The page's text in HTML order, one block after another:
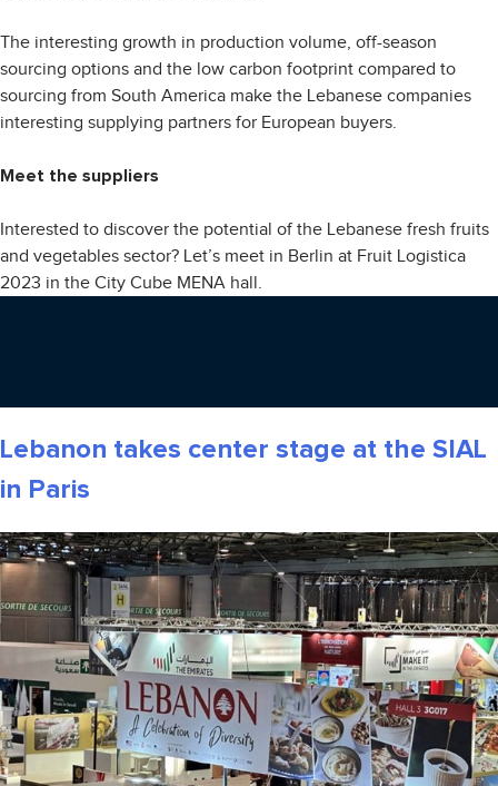
The interesting growth in production volume, off-season
sourcing options and the low carbon footprint compared to
sourcing from South America make the Lebanese companies
interesting supplying partners for European buyers.
Meet the suppliers
Interested to discover the potential of the Lebanese fresh fruits
and vegetables sector? Let’s meet in Berlin at Fruit Logistica
2023 in the City Cube MENA hall.
Lebanon takes center stage at the SIAL
in Paris